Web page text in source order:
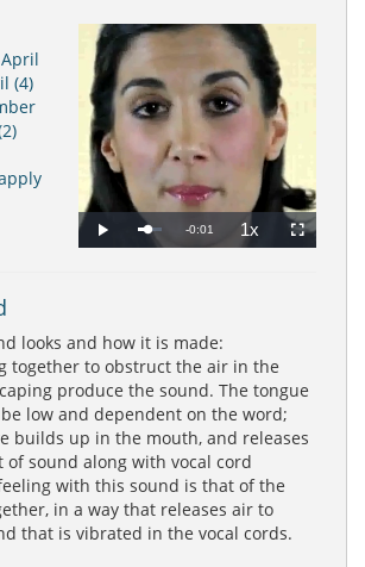
Play Loaded
0%
Progress
:
0%
Remaining
-0:01
Playback
Rate
1x Fullscreen
April
(4)
looks and how it is made:
together to obstruct the air in the
produce the sound. The tongue
low and dependent on the word;
builds up in the mouth, and releases
sound along with vocal cord
with this sound is that of the
in a way that releases air to
that is vibrated in the vocal cords.